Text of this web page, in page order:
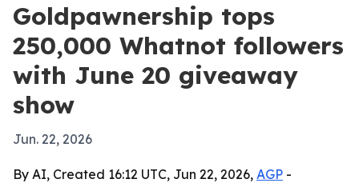
Goldpawnership tops
250,000 Whatnot followers
with June 20 giveaway
show
Jun. 22, 2026
By AI, Created 16:12 UTC, Jun 22, 2026, AGP -